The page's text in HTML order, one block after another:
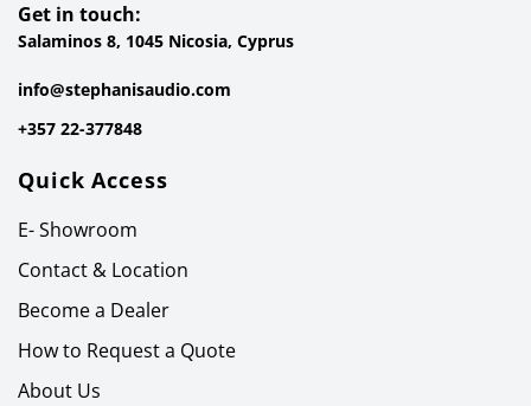
Get in touch:
Salaminos 8, 1045 Nicosia, Cyprus
info@stephanisaudio.com
+357 22-377848
Quick Access
E- Showroom
Contact & Location
Become a Dealer
How to Request a Quote
About Us